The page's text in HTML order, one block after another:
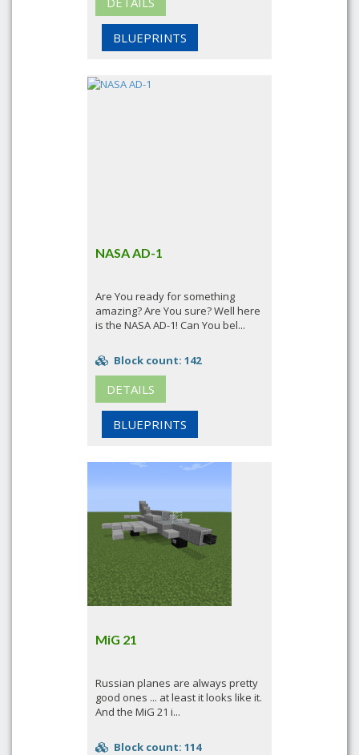
BLUEPRINTS
NASA AD-1
Are You ready for something
amazing? Are You sure? Well here
is the NASA AD-1! Can You bel...
Block count: 142
DETAILS
BLUEPRINTS
MiG 21
Russian planes are always pretty
good ones ... at least it looks like it.
And the MiG 21 i...
Block count: 114